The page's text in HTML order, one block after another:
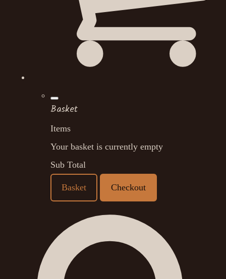
Basket
Items
Your basket is currently empty
Sub Total
Basket Checkout